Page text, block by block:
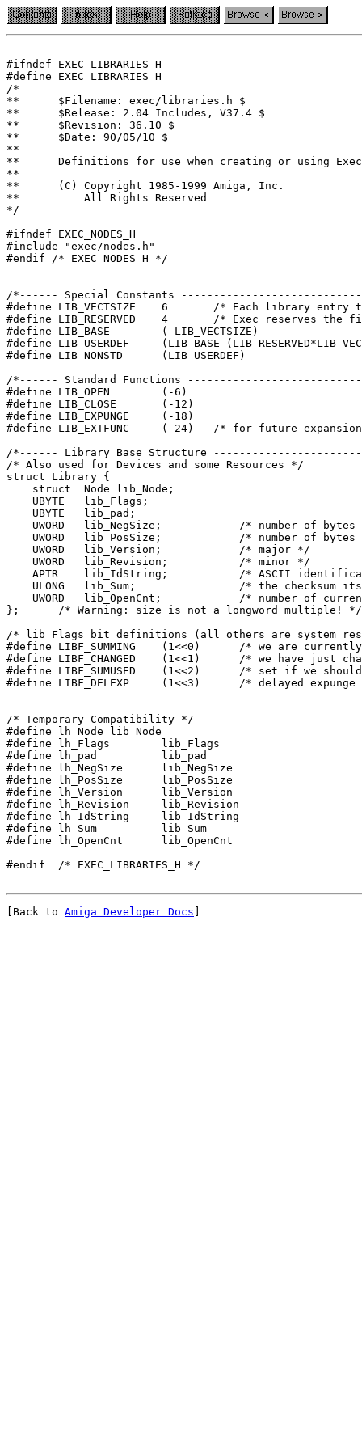
#ifndef	EXEC_LIBRARIES_H
#define	EXEC_LIBRARIES_H
/*
**	$Filename: exec/libraries.h $
**	$Release: 2.04 Includes, V37.4 $
**	$Revision: 36.10 $
**	$Date: 90/05/10 $
**
**	Definitions for use when creating or using Exec libraries
**
**	(C) Copyright 1985-1999 Amiga, Inc.
**	    All Rights Reserved
*/
#ifndef EXEC_NODES_H
#include "exec/nodes.h"
#endif /* EXEC_NODES_H */
/*------ Special Constants
#define LIB_VECTSIZE	6	/* Each
#define LIB_RESERVED	4	/* Exec
#define LIB_BASE	(-LIB_VECTSIZE)
#define LIB_USERDEF	(LIB_BASE-(LIB_RESERVED*LIB_VECTSIZE))
/*------ Standard Functions
#define LIB_OPEN	(-6)
#define LIB_CLOSE	(-12)
#define LIB_EXPUNGE	(-18)
/*------ Library Base Structure
/* Also used for Devices and some Resources */
struct Library {
    struct  Node lib_Node;
    UBYTE   lib_Flags;
    UBYTE   lib_pad;
UWORD   lib_NegSize;	    /*
UWORD   lib_PosSize;	    /*
    UWORD   lib_Version;	    /* major */
    UWORD   lib_Revision;	    /* minor */
APTR    lib_IdString;	    /* ASCII
ULONG   lib_Sum;		    /* the checksum itself */
    UWORD   lib_OpenCnt;	    /* number of current opens */
/* lib_Flags bit definitions (all others are system
#define LIBF_SUMMING	(1<<0)	    /*
#define LIBF_CHANGED	(1<<1)	    /*
#define LIBF_SUMUSED	(1<<2)	    /* set if we should bother to sum */
/* Temporary Compatibility */
#define lh_Node	lib_Node
#define lh_pad		lib_pad
#define lh_NegSize	lib_NegSize
#define lh_PosSize	lib_PosSize
#define lh_Version	lib_Version
#define lh_Revision	lib_Revision
#define lh_IdString	lib_IdString
#define lh_Sum		lib_Sum
#define lh_OpenCnt	lib_OpenCnt
[Back to Amiga Developer Docs